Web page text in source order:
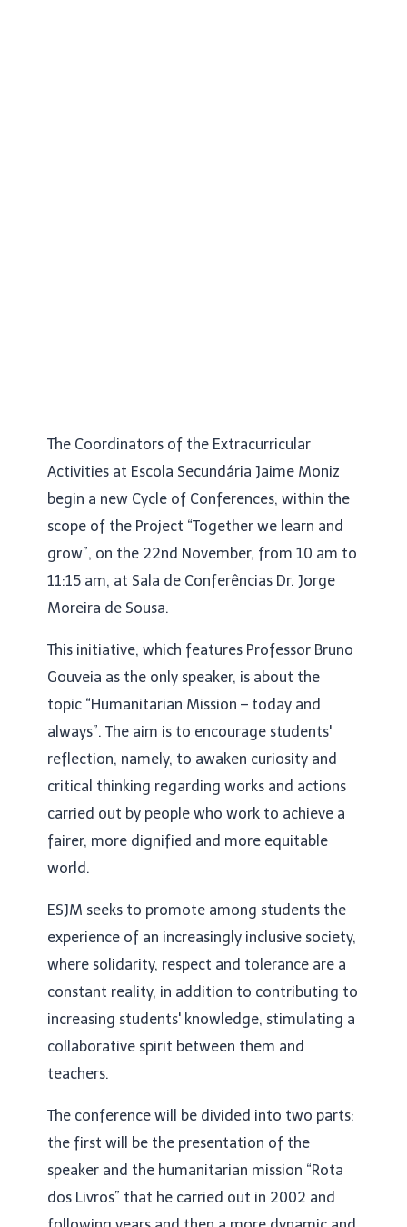
The Coordinators of the Extracurricular
Activities at Escola Secundária Jaime Moniz
begin a new Cycle of Conferences, within the
scope of the Project “Together we learn and
grow”, on the 22nd November, from 10 am to
11:15 am, at Sala de Conferências Dr. Jorge
Moreira de Sousa.
This initiative, which features Professor Bruno
Gouveia as the only speaker, is about the
topic “Humanitarian Mission – today and
always”. The aim is to encourage students'
reflection, namely, to awaken curiosity and
critical thinking regarding works and actions
carried out by people who work to achieve a
fairer, more dignified and more equitable
world.
ESJM seeks to promote among students the
experience of an increasingly inclusive society,
where solidarity, respect and tolerance are a
constant reality, in addition to contributing to
increasing students' knowledge, stimulating a
collaborative spirit between them and
teachers.
The conference will be divided into two parts:
the first will be the presentation of the
speaker and the humanitarian mission “Rota
dos Livros” that he carried out in 2002 and